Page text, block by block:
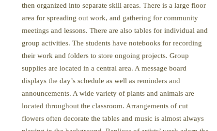
then organized into separate skill areas. There is a large floor
area for spreading out work, and gathering for community
meetings and lessons. There are also tables for individual and
group activities. The students have notebooks for recording
their work and folders to store ongoing projects. Group
supplies are located in a central area. A message board
displays the day’s schedule as well as reminders and
announcements. A wide variety of plants and animals are
located throughout the classroom. Arrangements of cut
flowers often decorate the tables and music is almost always